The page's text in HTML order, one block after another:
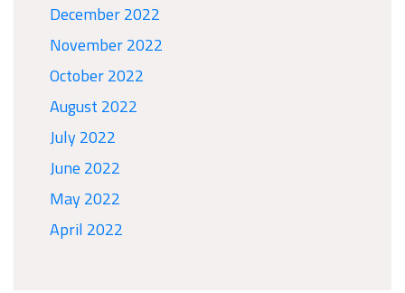
December 2022
November 2022
October 2022
August 2022
July 2022
June 2022
May 2022
April 2022